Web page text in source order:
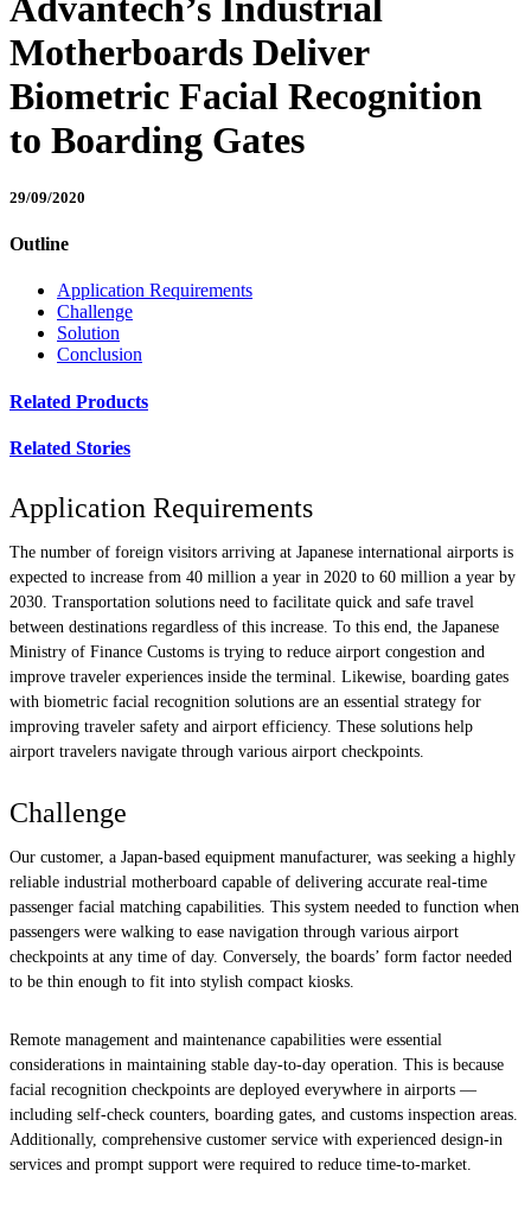
Motherboards Deliver
Biometric Facial Recognition
to Boarding Gates
29/09/2020
Outline
Application Requirements
Challenge
Solution
Conclusion
Related Products
Related Stories
Application Requirements
The number of foreign visitors arriving at Japanese international airports is
expected to increase from 40 million a year in 2020 to 60 million a year by
2030. Transportation solutions need to facilitate quick and safe travel
between destinations regardless of this increase. To this end, the Japanese
Ministry of Finance Customs is trying to reduce airport congestion and
improve traveler experiences inside the terminal. Likewise, boarding gates
with biometric facial recognition solutions are an essential strategy for
improving traveler safety and airport efficiency. These solutions help
airport travelers navigate through various airport checkpoints.
Challenge
Our customer, a Japan-based equipment manufacturer, was seeking a highly
reliable industrial motherboard capable of delivering accurate real-time
passenger facial matching capabilities. This system needed to function when
passengers were walking to ease navigation through various airport
checkpoints at any time of day. Conversely, the boards’ form factor needed
to be thin enough to fit into stylish compact kiosks.
Remote management and maintenance capabilities were essential
considerations in maintaining stable day-to-day operation. This is because
facial recognition checkpoints are deployed everywhere in airports —
including self-check counters, boarding gates, and customs inspection areas.
Additionally, comprehensive customer service with experienced design-in
services and prompt support were required to reduce time-to-market.